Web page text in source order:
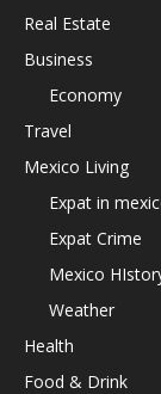
Real Estate
Business
Economy
Travel
Mexico Living
Expat in
Expat Crime
Mexico
Weather
Health
Food & Drink